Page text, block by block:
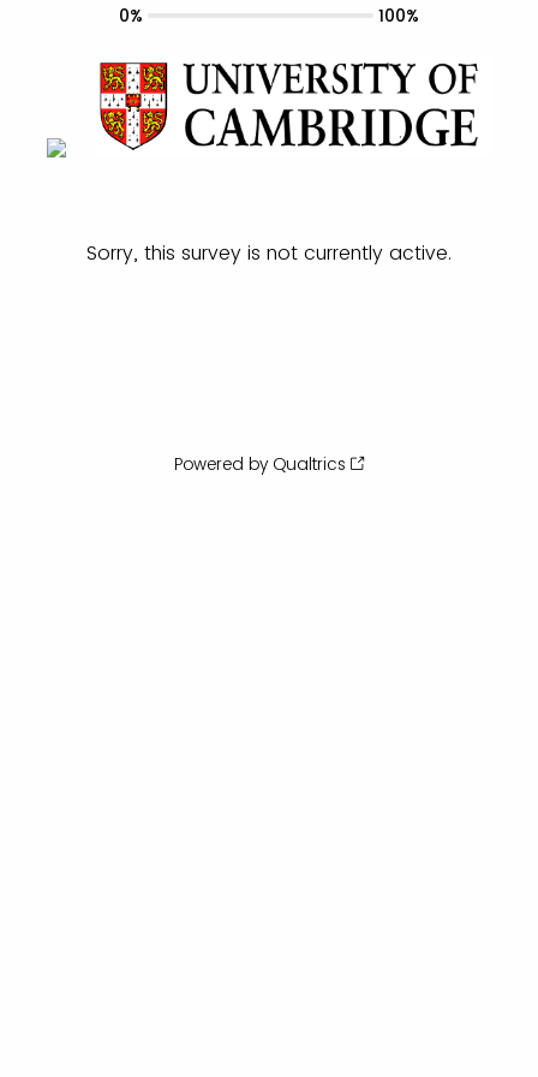
Sorry, this survey is not currently active.
0% 100%
Powered by Qualtrics